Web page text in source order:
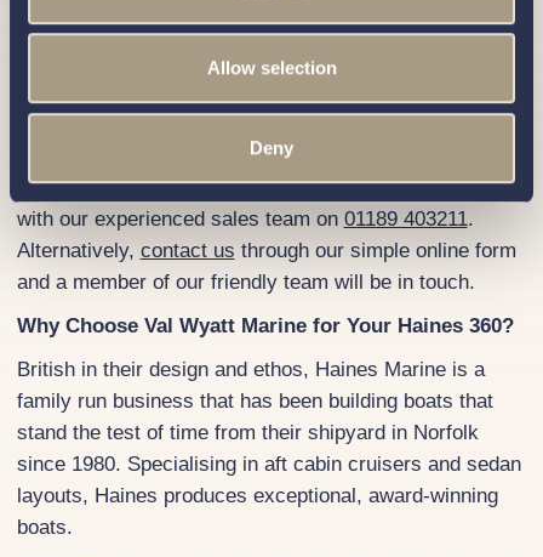
Allow selection
Deny
We’ve connected hundreds of families with their perfect
that welcomes hundreds of happy boating enthusiasts
like you from near and far. We would love to assist you
in purchasing your own Haines 360.
To embark on your boat-buying voyage, get in touch
with our experienced sales team on 01189 403211.
Alternatively, contact us through our simple online form
and a member of our friendly team will be in touch.
Why Choose Val Wyatt Marine for Your Haines 360?
British in their design and ethos, Haines Marine is a
family run business that has been building boats that
stand the test of time from their shipyard in Norfolk
since 1980. Specialising in aft cabin cruisers and sedan
layouts, Haines produces exceptional, award-winning
boats.